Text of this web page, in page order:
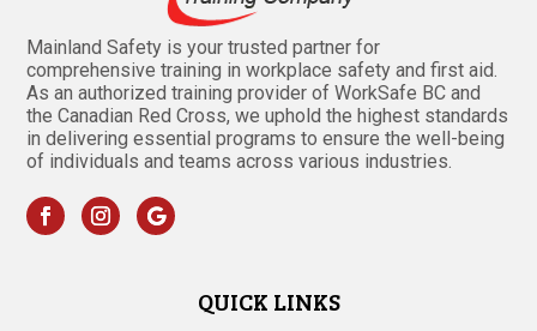
Mainland Safety is your trusted partner for
comprehensive training in workplace safety and first aid.
As an authorized training provider of WorkSafe BC and
the Canadian Red Cross, we uphold the highest standards
in delivering essential programs to ensure the well-being
of individuals and teams across various industries.
QUICK LINKS